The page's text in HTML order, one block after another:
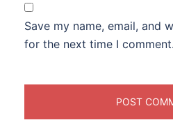
Save my name, email, and
for the next time I comment.